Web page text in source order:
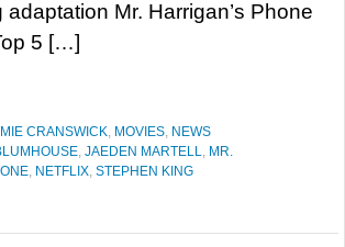
Mr. Harrigan’s Phone
5 […]
CRANSWICK, MOVIES, NEWS
, JAEDEN MARTELL, MR.
, NETFLIX, STEPHEN KING